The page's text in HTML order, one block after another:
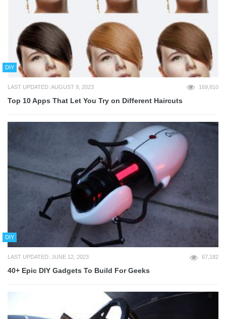
DIY
LAST UPDATED: AUGUST 9, 2023 169,810
Top 10 Apps That Let You Try on Different Haircuts
DIY
LAST UPDATED: JUNE 12, 2023 67,182
40+ Epic DIY Gadgets To Build For Geeks